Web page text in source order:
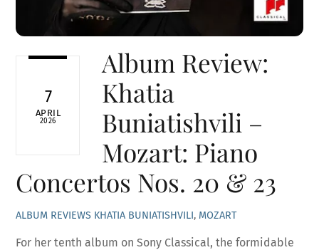
7
APRIL
2026
Album Review:
Khatia
Buniatishvili –
Mozart: Piano
Concertos Nos. 20 & 23
ALBUM REVIEWS KHATIA BUNIATISHVILI, MOZART
For her tenth album on Sony Classical, the formidable